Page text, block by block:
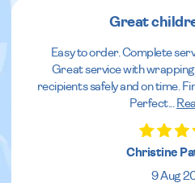
Great
Easy to order. Complete
Great service with
recipients safely and on time.
Perfect...
Christine
9 Aug